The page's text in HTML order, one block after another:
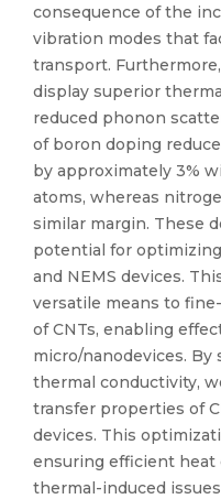
consequence of the
vibration modes that
transport.
display superior
reduced phonon
of boron doping
by approximately 3%
atoms, whereas
similar margin. These
potential for
and NEMS devices.
versatile means to
of CNTs, enabling
micro/nanodevices.
thermal conductivity,
transfer properties of
devices. This
ensuring efficient heat
thermal-induced